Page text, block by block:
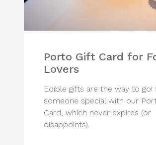
Porto Gift Card for
Lovers
Edible gifts are the way to go!
someone special with our
Card, which never expires (or
disappoints).